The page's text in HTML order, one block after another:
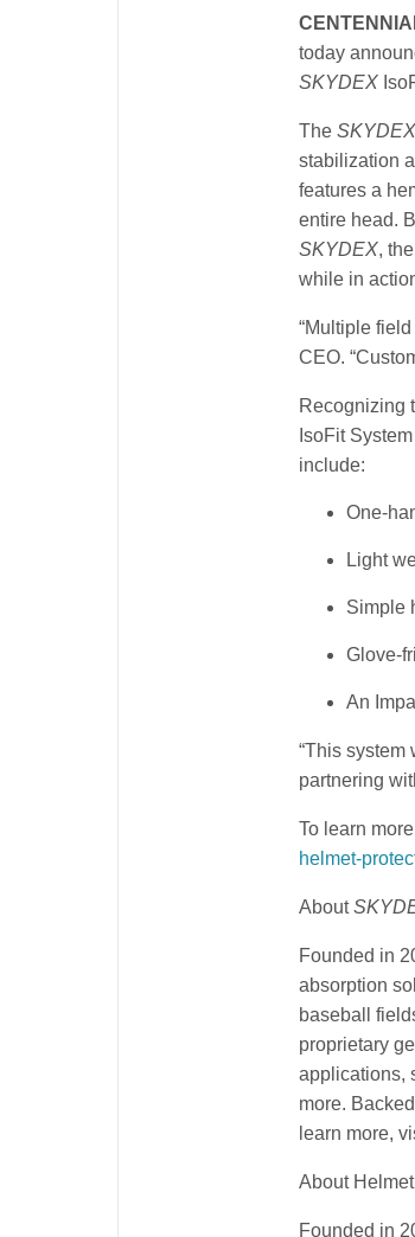
today
SKYDEX
The SKYDEX
stabilization
features a
entire head.
SKYDEX, the
while in
“Multiple
CEO.
Recognizing
IsoFit
include:
One-
Light
Simple
Glove-
An
“This system
partnering
To learn
helmet-
About
Founded in
absorption
baseball
proprietary
applications,
more.
learn more,
About
Founded in